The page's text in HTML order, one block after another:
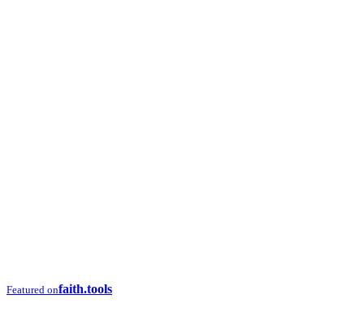
Featured onfaith.tools